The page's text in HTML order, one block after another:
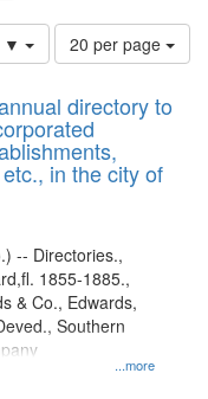
▼
Number
of
to
display
per
page
20 per page
directory to
in the city of
...more
-- Directories.,
1855-1885.,
& Co., Edwards,
Southern